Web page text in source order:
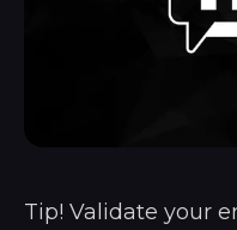
Tip! Validate your